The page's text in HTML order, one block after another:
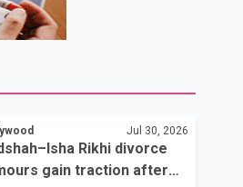
Jul 30, 2026
Rikhi divorce
gain traction after